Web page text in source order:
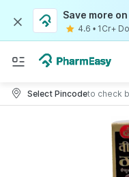
Save more on
4.6 • 1Cr+
Select Pincodeto check